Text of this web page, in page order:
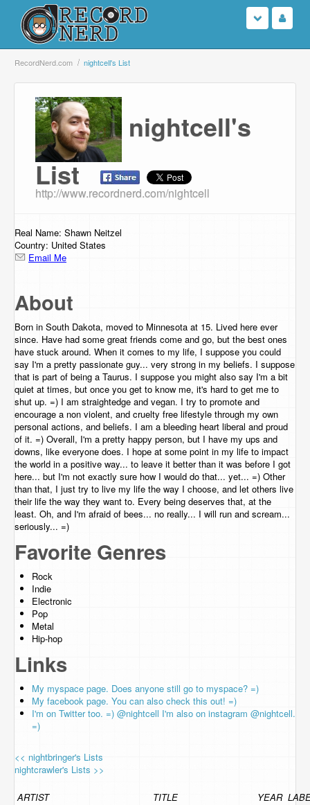
Login
Sign Up
Search
Browse
Support Us
RecordNerd.com nightcell's List
nightcell's
List
http://www.recordnerd.com/nightcell
Real Name: Shawn Neitzel
Country: United States
Email Me
About
Born in South Dakota, moved to Minnesota at 15. Lived here ever
since. Have had some great friends come and go, but the best ones
have stuck around. When it comes to my life, I suppose you could
say I'm a pretty passionate guy... very strong in my beliefs. I suppose
that is part of being a Taurus. I suppose you might also say I'm a bit
quiet at times, but once you get to know me, it's hard to get me to
shut up. =) I am straightedge and vegan. I try to promote and
encourage a non violent, and cruelty free lifestyle through my own
personal actions, and beliefs. I am a bleeding heart liberal and proud
of it. =) Overall, I'm a pretty happy person, but I have my ups and
downs, like everyone does. I hope at some point in my life to impact
the world in a positive way... to leave it better than it was before I got
here... but I'm not exactly sure how I would do that... yet... =) Other
than that, I just try to live my life the way I choose, and let others live
their life the way they want to. Every being deserves that, at the
least. Oh, and I'm afraid of bees... no really... I will run and scream...
seriously... =)
Favorite Genres
Rock
Indie
Electronic
Pop
Metal
Hip-hop
Links
My myspace page. Does anyone still go to myspace? =)
My facebook page. You can also check this out! =)
I'm on Twitter too. =) @nightcell I'm also on instagram @nightcell.
=)
<< nightbringer's Lists
nightcrawler's Lists >>
ARTIST TITLE YEAR